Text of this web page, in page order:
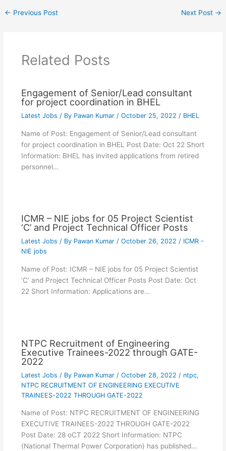
← Previous Post Next Post →
Related Posts
Engagement of Senior/Lead consultant
for project coordination in BHEL
Latest Jobs / By Pawan Kumar / October 25, 2022 / BHEL
Name of Post: Engagement of Senior/Lead consultant
for project coordination in BHEL Post Date: Oct 22 Short
Information: BHEL has invited applications from retired
personnel…
ICMR – NIE jobs for 05 Project Scientist
‘C’ and Project Technical Officer Posts
Latest Jobs / By Pawan Kumar / October 26, 2022 / ICMR -
NIE jobs
Name of Post: ICMR – NIE jobs for 05 Project Scientist
‘C’ and Project Technical Officer Posts Post Date: Oct
22 Short Information: Applications are…
NTPC Recruitment of Engineering
Executive Trainees-2022 through GATE-
2022
Latest Jobs / By Pawan Kumar / October 28, 2022 / ntpc,
NTPC RECRUITMENT OF ENGINEERING EXECUTIVE
TRAINEES-2022 THROUGH GATE-2022
Name of Post: NTPC RECRUITMENT OF ENGINEERING
EXECUTIVE TRAINEES-2022 THROUGH GATE-2022
Post Date: 28 oCT 2022 Short Information: NTPC
(National Thermal Power Corporation) has published…